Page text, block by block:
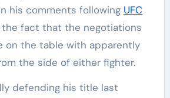
his comments following UFC
the fact that the negotiations
on the table with apparently
the side of either fighter.
defending his title last